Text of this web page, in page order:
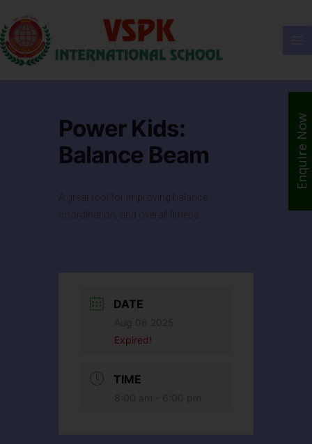
Power Kids:
Balance Beam
A great tool for improving balance,
coordination, and overall fitness.
DATE
Expired!
TIME
Enquire Now